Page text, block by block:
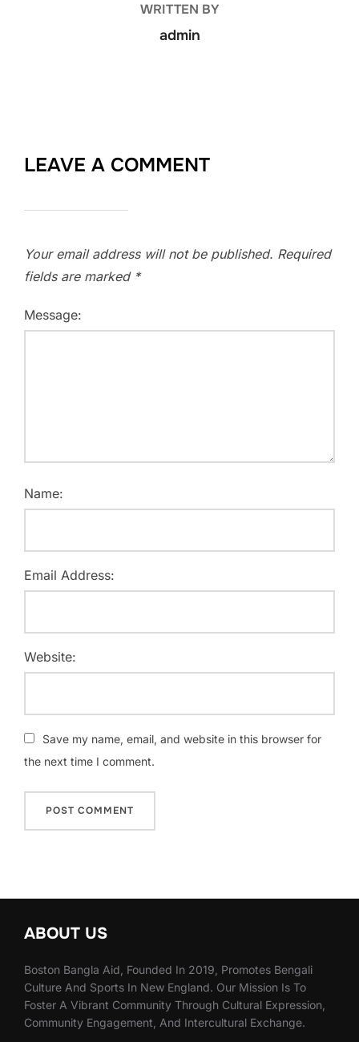
WRITTEN BY
admin
LEAVE A COMMENT
Your email address will not be published. Required
fields are marked *
Message:
Name:
Email Address:
Website:
Save my name, email, and website in this browser for
the next time I comment.
ABOUT US
Boston Bangla Aid, Founded In 2019, Promotes Bengali
Culture And Sports In New England. Our Mission Is To
Foster A Vibrant Community Through Cultural Expression,
Community Engagement, And Intercultural Exchange.